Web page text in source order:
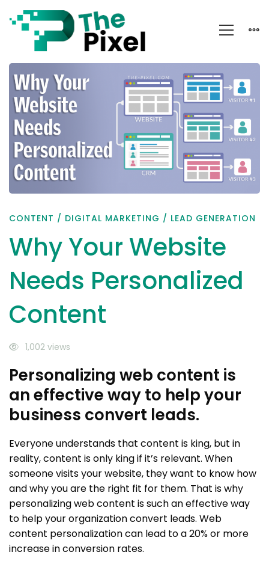
Why
Your
Website
Needs
Personalized
Content
CONTENT / DIGITAL MARKETING / LEAD GENERATION
Why Your Website
Needs Personalized
Content
1,002 views
Personalizing web content is
an effective way to help your
business convert leads.
Everyone understands that content is king, but in
reality, content is only king if it’s relevant. When
someone visits your website, they want to know how
and why you are the right fit for them. That is why
personalizing web content is such an effective way
to help your organization convert leads. Web
content personalization can lead to a 20% or more
increase in conversion rates.